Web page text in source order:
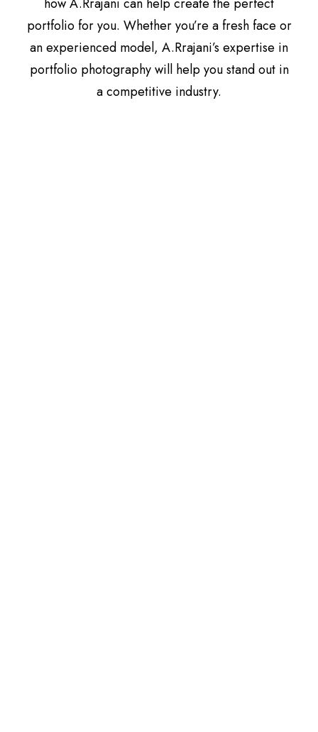
portfolio for you. Whether you’re a fresh face or
an experienced model, A.Rrajani’s expertise in
portfolio photography will help you stand out in
a competitive industry.